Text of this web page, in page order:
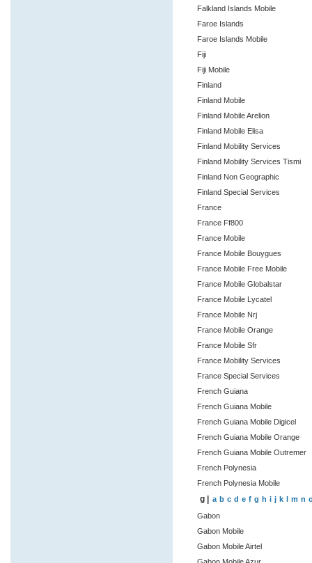
Falkland Islands Mobile
Faroe Islands
Faroe Islands Mobile
Fiji
Fiji Mobile
Finland
Finland Mobile
Finland Mobile Arelion
Finland Mobile Elisa
Finland Mobility Services
Finland Mobility Services Tismi
Finland Non Geographic
Finland Special Services
France
France Ff800
France Mobile
France Mobile Bouygues
France Mobile Free Mobile
France Mobile Globalstar
France Mobile Lycatel
France Mobile Nrj
France Mobile Orange
France Mobile Sfr
France Mobility Services
France Special Services
French Guiana
French Guiana Mobile
French Guiana Mobile Digicel
French Guiana Mobile Orange
French Guiana Mobile Outremer
French Polynesia
French Polynesia Mobile
g | a b c d e f g h i j k l m n
Gabon
Gabon Mobile
Gabon Mobile Airtel